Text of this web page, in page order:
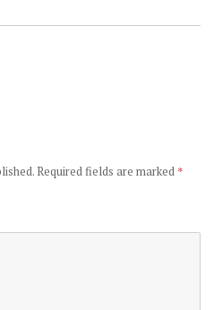
Required fields are marked *